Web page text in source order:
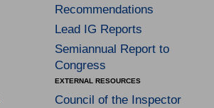
Recommendations
Lead IG Reports
Semiannual Report to
Congress
EXTERNAL RESOURCES
Council of the Inspector